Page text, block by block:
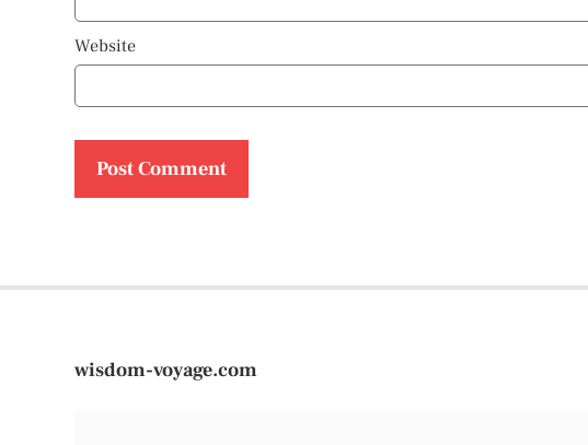
Website
wisdom-voyage.com